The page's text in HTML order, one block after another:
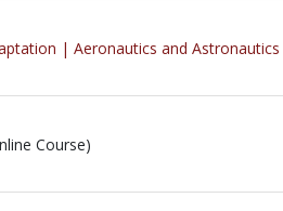
| Aeronautics and Astronautics
Course)